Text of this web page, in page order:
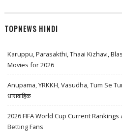
TOPNEWS HINDI
Karuppu, Parasakthi, Thaai Kizhavi,
Movies for 2026
Anupama, YRKKH, Vasudha, Tum Se
धारावाहिक
2026 FIFA World Cup Current
Betting Fans